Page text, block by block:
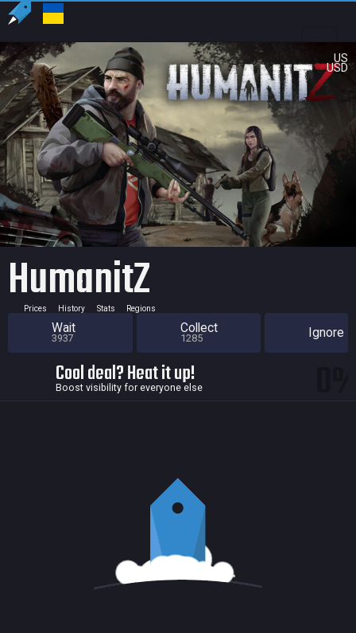
US
USD
HumanitZ
Prices History Stats Regions
Wait
3937
Collect
1285 Ignore
Cool deal? Heat it up!
Boost visibility for everyone else